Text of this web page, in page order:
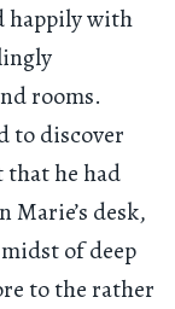
happily with
rooms.
to discover
that he had
Marie’s desk,
of deep
to the rather